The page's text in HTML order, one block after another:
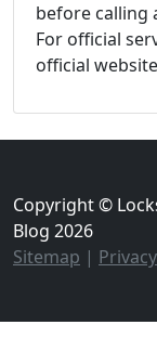
before calling
For official
official
Copyright ©
Blog 2026
Sitemap |